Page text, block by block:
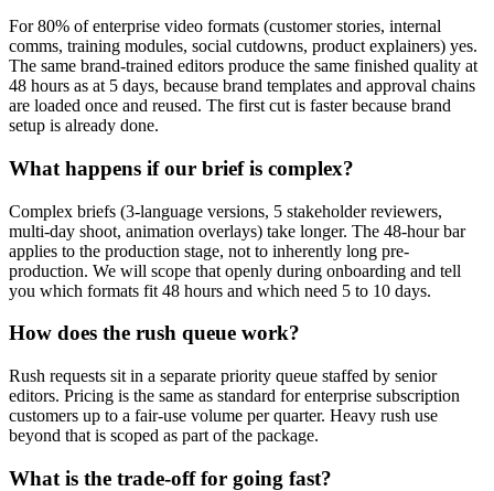
For 80% of enterprise video formats (customer stories, internal
comms, training modules, social cutdowns, product explainers) yes.
The same brand-trained editors produce the same finished quality at
48 hours as at 5 days, because brand templates and approval chains
are loaded once and reused. The first cut is faster because brand
setup is already done.
What happens if our brief is complex?
Complex briefs (3-language versions, 5 stakeholder reviewers,
multi-day shoot, animation overlays) take longer. The 48-hour bar
applies to the production stage, not to inherently long pre-
production. We will scope that openly during onboarding and tell
you which formats fit 48 hours and which need 5 to 10 days.
How does the rush queue work?
Rush requests sit in a separate priority queue staffed by senior
editors. Pricing is the same as standard for enterprise subscription
customers up to a fair-use volume per quarter. Heavy rush use
beyond that is scoped as part of the package.
What is the trade-off for going fast?